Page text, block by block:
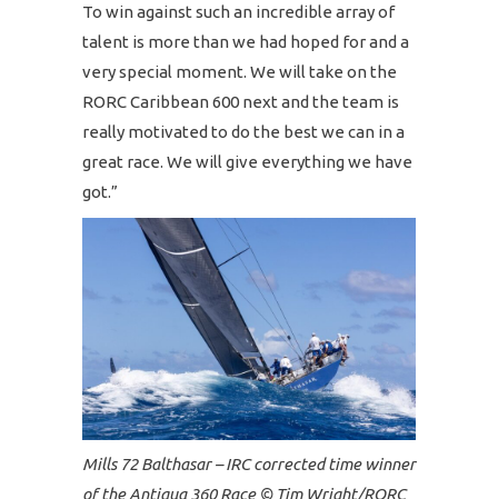
To win against such an incredible array of
talent is more than we had hoped for and a
very special moment. We will take on the
RORC Caribbean 600 next and the team is
really motivated to do the best we can in a
great race. We will give everything we have
got.”
Mills 72 Balthasar – IRC corrected time winner
of the Antigua 360 Race © Tim Wright/RORC